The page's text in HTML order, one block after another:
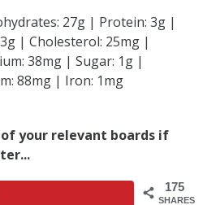
27g | Protein: 3g |
| Cholesterol: 25mg |
38mg | Sugar: 1g |
88mg | Iron: 1mg
of your relevant boards if
175
SHARES